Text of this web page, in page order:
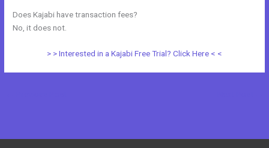
Does Kajabi have transaction fees?
No, it does not.
> > Interested in a Kajabi Free Trial? Click Here < <